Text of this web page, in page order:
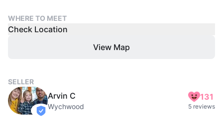
WHERE TO MEET
Check Location
View Map
SELLER
verified
Arvin C
Wychwood
131
5 reviews